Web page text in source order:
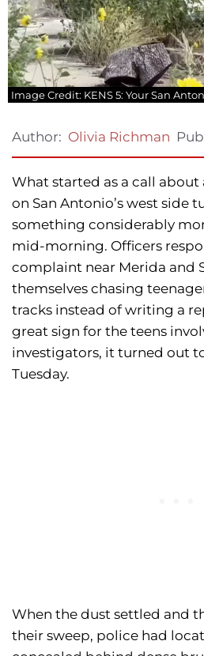
Image Credit: KENS 5: Your San
Author: Olivia Richman
What started as a call about
on San Antonio’s west side
something considerably
mid-morning. Officers
complaint near Merida and
themselves chasing
tracks instead of writing a
great sign for the teens
investigators, it turned out
Tuesday.
When the dust settled and
their sweep, police had